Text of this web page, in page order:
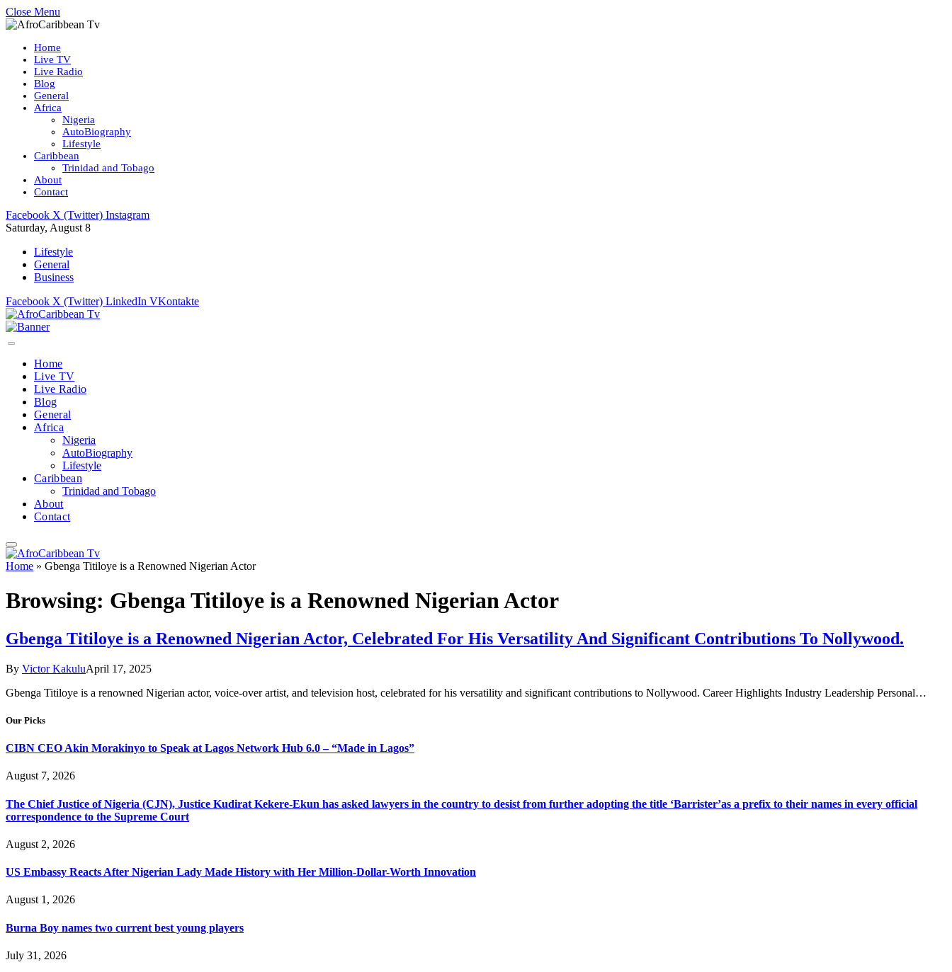
Close Menu
Home
Live TV
Live Radio
Blog
General
Africa
Nigeria
AutoBiography
Lifestyle
Caribbean
Trinidad and Tobago
About
Contact
Facebook X (Twitter) Instagram
Saturday, August 8
Lifestyle
General
Business
Facebook X (Twitter) LinkedIn VKontakte
Home
Live TV
Live Radio
Blog
General
Africa
Nigeria
AutoBiography
Lifestyle
Caribbean
Trinidad and Tobago
About
Contact
Home » Gbenga Titiloye is a Renowned Nigerian Actor
Browsing: Gbenga Titiloye is a Renowned Nigerian Actor
Gbenga Titiloye is a Renowned Nigerian Actor, Celebrated For His Versatility And Significant Contributions To Nollywood.
By Victor KakuluApril 17, 2025
​Gbenga Titiloye is a renowned Nigerian actor, voice-over artist, and television host, celebrated for his versatility and significant contributions to Nollywood.​ Career Highlights Industry Leadership Personal…
Our Picks
CIBN CEO Akin Morakinyo to Speak at Lagos Network Hub 6.0 – “Made in Lagos”
August 7, 2026
The Chief Justice of Nigeria (CJN), Justice Kudirat Kekere-Ekun has asked lawyers in the country to desist from further adopting the title ‘Barrister’as a prefix to their names in every official
correspondence to the Supreme Court
August 2, 2026
US Embassy Reacts After Nigerian Lady Made History with Her Million-Dollar-Worth Innovation
August 1, 2026
Burna Boy names two current best young players
July 31, 2026